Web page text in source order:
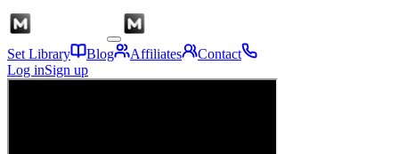
Set Library Blog Affiliates
Contact
Log inSign up